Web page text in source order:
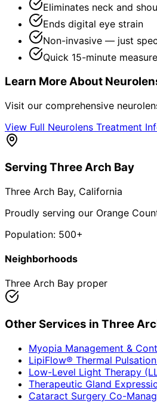
Eliminates neck and
Ends digital eye strain
Non-invasive — just
Quick 15-minute
Learn More About
Visit our comprehensive
View Full Neurolens Treatment
Serving Three Arch Bay
Three Arch Bay, California
Proudly serving our Orange
Population: 500+
Neighborhoods
Three Arch Bay proper
Other Services in Three
Myopia Management &
LipiFlow® Thermal Pulsation
Low-Level Light Therapy
Therapeutic Gland
Cataract Surgery Co-